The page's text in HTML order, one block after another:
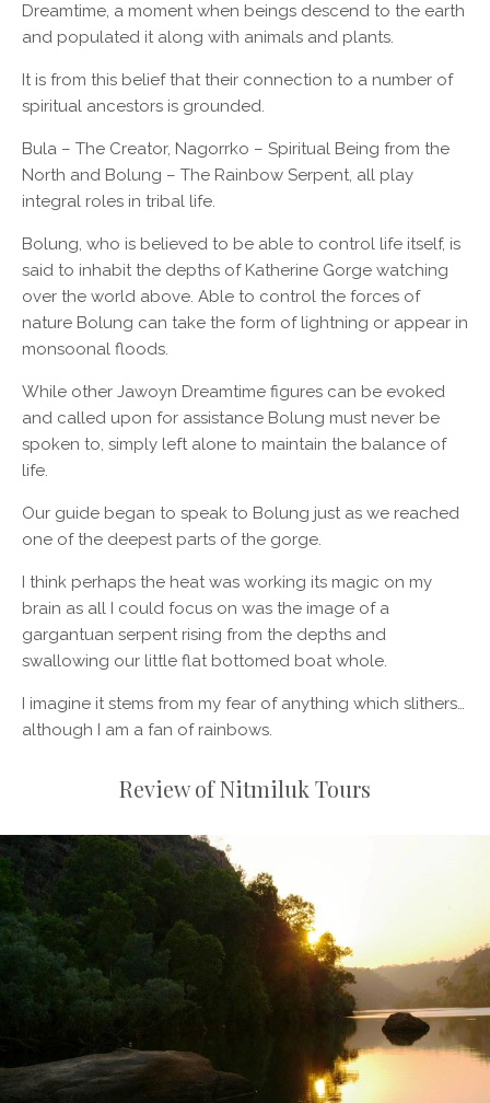
Dreamtime, a moment when beings descend to the earth
and populated it along with animals and plants.
It is from this belief that their connection to a number of
spiritual ancestors is grounded.
Bula – The Creator, Nagorrko – Spiritual Being from the
North and Bolung – The Rainbow Serpent, all play
integral roles in tribal life.
Bolung, who is believed to be able to control life itself, is
said to inhabit the depths of Katherine Gorge watching
over the world above. Able to control the forces of
nature Bolung can take the form of lightning or appear in
monsoonal floods.
While other Jawoyn Dreamtime figures can be evoked
and called upon for assistance Bolung must never be
spoken to, simply left alone to maintain the balance of
life.
Our guide began to speak to Bolung just as we reached
one of the deepest parts of the gorge.
I think perhaps the heat was working its magic on my
brain as all I could focus on was the image of a
gargantuan serpent rising from the depths and
swallowing our little flat bottomed boat whole.
I imagine it stems from my fear of anything which slithers…
although I am a fan of rainbows.
Review of Nitmiluk Tours